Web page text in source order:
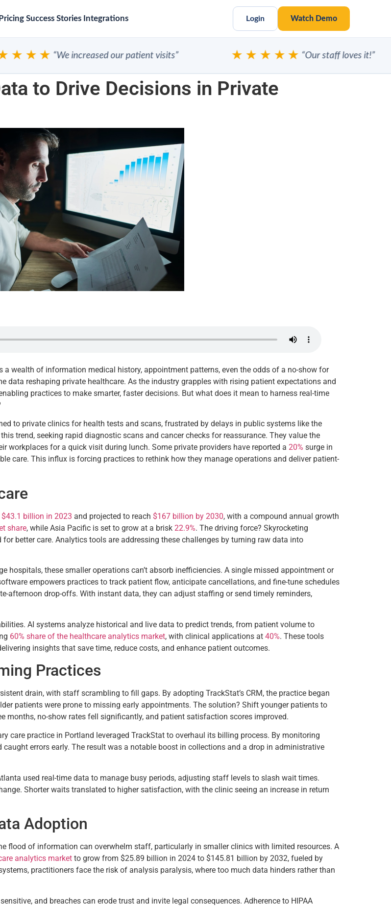
Pricing Success Stories Integrations Login Watch Demo
“We increased our patient visits” ★★★★★“Our staff loves it!”
to Drive Decisions in Private
wealth of information medical history, appointment patterns, even the odds of a no-show for
data reshaping private healthcare. As the industry grapples with rising patient expectations and
practices to make smarter, faster decisions. But what does it mean to harness real-time
to private clinics for health tests and scans, frustrated by delays in public systems like the
trend, seeking rapid diagnostic scans and cancer checks for reassurance. They value the
workplaces for a quick visit during lunch. Some private providers have reported a 20% surge in
care. This influx is forcing practices to rethink how they manage operations and deliver patient-
$43.1 billion in 2023 and projected to reach $167 billion by 2030, with a compound annual growth
share, while Asia Pacific is set to grow at a brisk 22.9%. The driving force? Skyrocketing
better care. Analytics tools are addressing these challenges by turning raw data into
hospitals, these smaller operations can’t absorb inefficiencies. A single missed appointment or
empowers practices to track patient flow, anticipate cancellations, and fine-tune schedules
afternoon drop-offs. With instant data, they can adjust staffing or send timely reminders,
AI systems analyze historical and live data to predict trends, from patient volume to
60% share of the healthcare analytics market, with clinical applications at 40%. These tools
insights that save time, reduce costs, and enhance patient outcomes.
Practices
drain, with staff scrambling to fill gaps. By adopting TrackStat’s CRM, the practice began
patients were prone to missing early appointments. The solution? Shift younger patients to
months, no-show rates fell significantly, and patient satisfaction scores improved.
care practice in Portland leveraged TrackStat to overhaul its billing process. By monitoring
errors early. The result was a notable boost in collections and a drop in administrative
used real-time data to manage busy periods, adjusting staff levels to slash wait times.
Shorter waits translated to higher satisfaction, with the clinic seeing an increase in return
Adoption
flood of information can overwhelm staff, particularly in smaller clinics with limited resources. A
analytics market to grow from $25.89 billion in 2024 to $145.81 billion by 2032, fueled by
practitioners face the risk of analysis paralysis, where too much data hinders rather than
and breaches can erode trust and invite legal consequences. Adherence to HIPAA